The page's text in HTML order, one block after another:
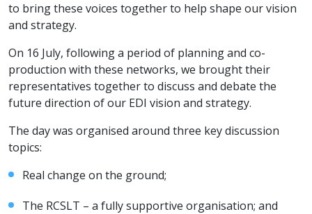
to bring these voices together to help shape our vision
and strategy.
On 16 July, following a period of planning and co-
production with these networks, we brought their
representatives together to discuss and debate the
future direction of our EDI vision and strategy.
The day was organised around three key discussion
topics:
Real change on the ground;
The RCSLT – a fully supportive organisation; and